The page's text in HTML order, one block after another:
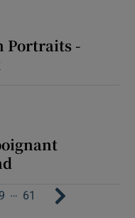
Portraits -
… 61